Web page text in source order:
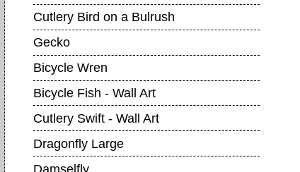
Cutlery Bird on a Bulrush
Gecko
Bicycle Wren
Bicycle Fish - Wall Art
Cutlery Swift - Wall Art
Dragonfly Large
Damselfly